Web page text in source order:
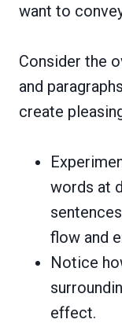
want to
Consider the
and
create
words at
flow and
Notice
effect.